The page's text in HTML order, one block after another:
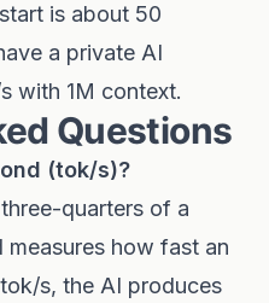
is about 50
a private AI
with 1M context.
Questions
(tok/s)?
quarters of a
how fast an
s, the AI produces